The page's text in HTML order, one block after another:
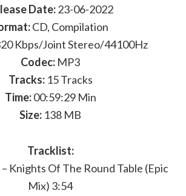
Date:23-06-2022
CD, Compilation
Kbps/Joint Stereo/44100Hz
Codec: MP3
Tracks:15 Tracks
Time:00:59:29 Min
Size: 138 MB
Tracklist:
Knights Of The Round Table (Epic
Mix) 3:54